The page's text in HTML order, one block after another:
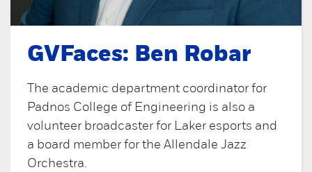
GVFaces: Ben Robar
The academic department coordinator for
Padnos College of Engineering is also a
volunteer broadcaster for Laker esports and
a board member for the Allendale Jazz
Orchestra.